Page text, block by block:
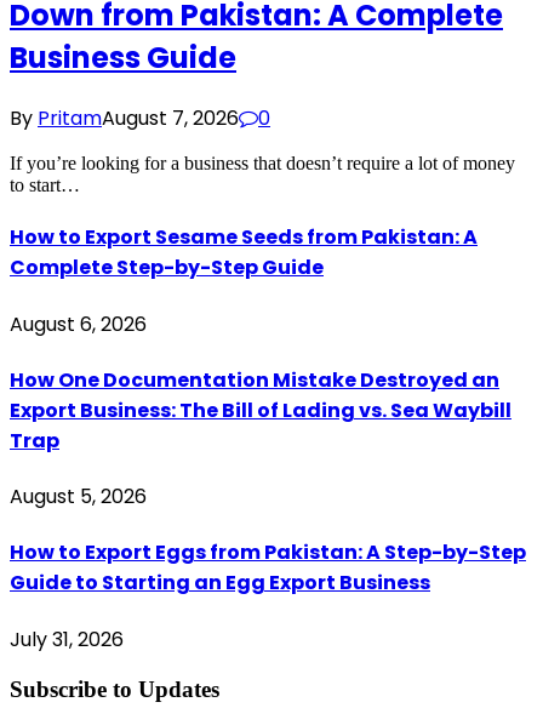
Down from Pakistan: A Complete
Business Guide
By PritamAugust 7, 2026 0
If you’re looking for a business that doesn’t require a lot of money
to start…
How to Export Sesame Seeds from Pakistan: A
Complete Step-by-Step Guide
August 6, 2026
How One Documentation Mistake Destroyed an
Export Business: The Bill of Lading vs. Sea Waybill
Trap
August 5, 2026
How to Export Eggs from Pakistan: A Step-by-Step
Guide to Starting an Egg Export Business
July 31, 2026
Subscribe to Updates